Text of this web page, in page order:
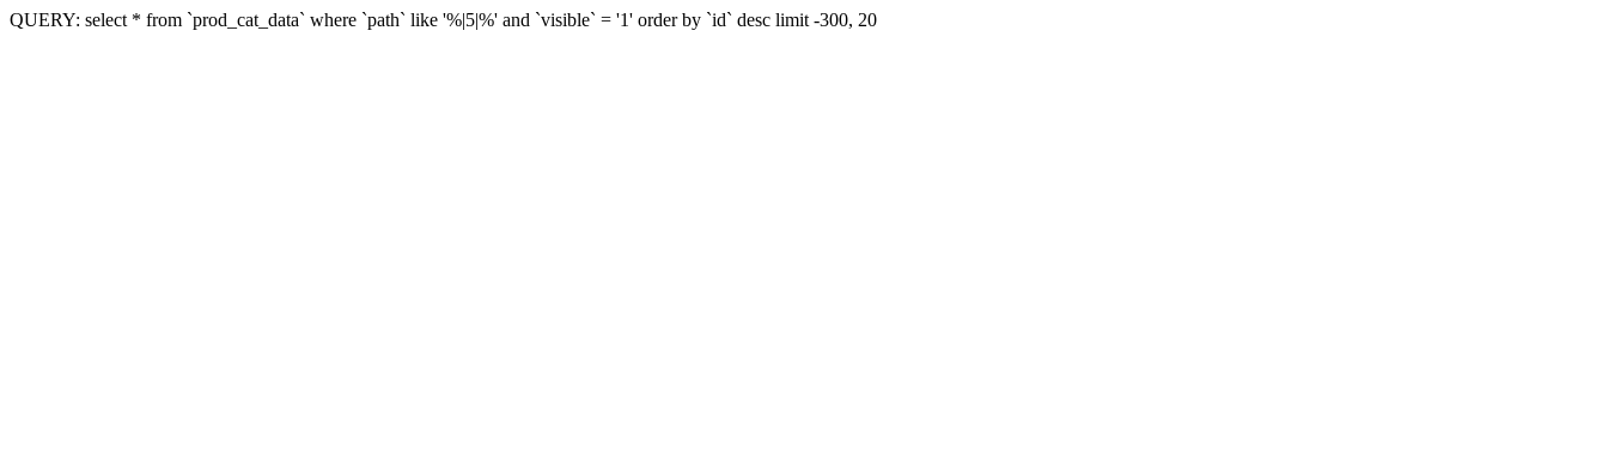
QUERY: select * from `prod_cat_data` where `path` like '%|5|%' and `visible` = '1' order by `id` desc limit -300, 20